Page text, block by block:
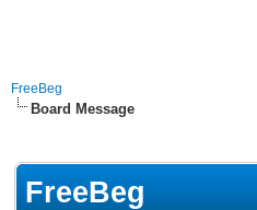
FreeBeg
Board Message
FreeBeg